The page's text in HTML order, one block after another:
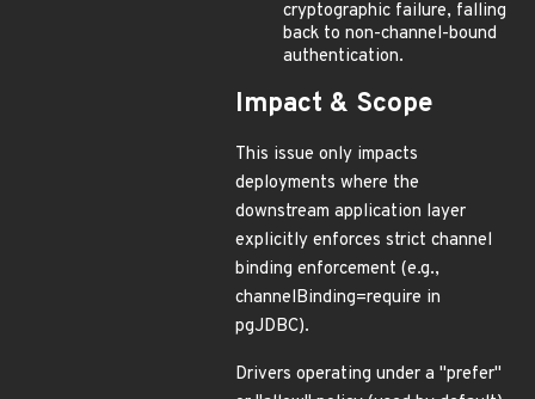
cryptographic failure, falling
back to non-channel-bound
authentication.
Impact & Scope
This issue only impacts
deployments where the
downstream application layer
explicitly enforces strict channel
binding enforcement (e.g.,
channelBinding=require in
pgJDBC).
Drivers operating under a "prefer"